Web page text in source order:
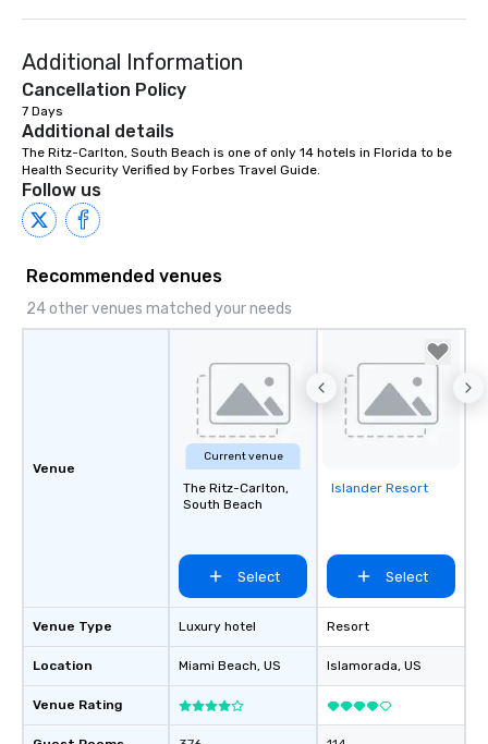
Additional Information
Cancellation Policy
7 Days
Additional details
The Ritz-Carlton, South Beach is one of only 14 hotels in Florida to be
Health Security Verified by Forbes Travel Guide.
Follow us
Recommended venues
24 other venues matched your needs
Venue
Venue Type
Location
Venue Rating
Current venue
The Ritz-Carlton,
South Beach
Select
Luxury hotel
Miami Beach, US
Removed from
Islander Resort
Select
Resort
Islamorada, US